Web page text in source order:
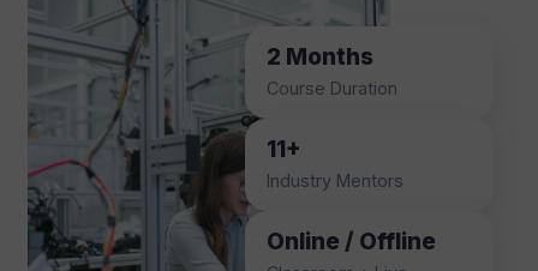
2 Months
Course Duration
11+
Industry Mentors
Online / Offline